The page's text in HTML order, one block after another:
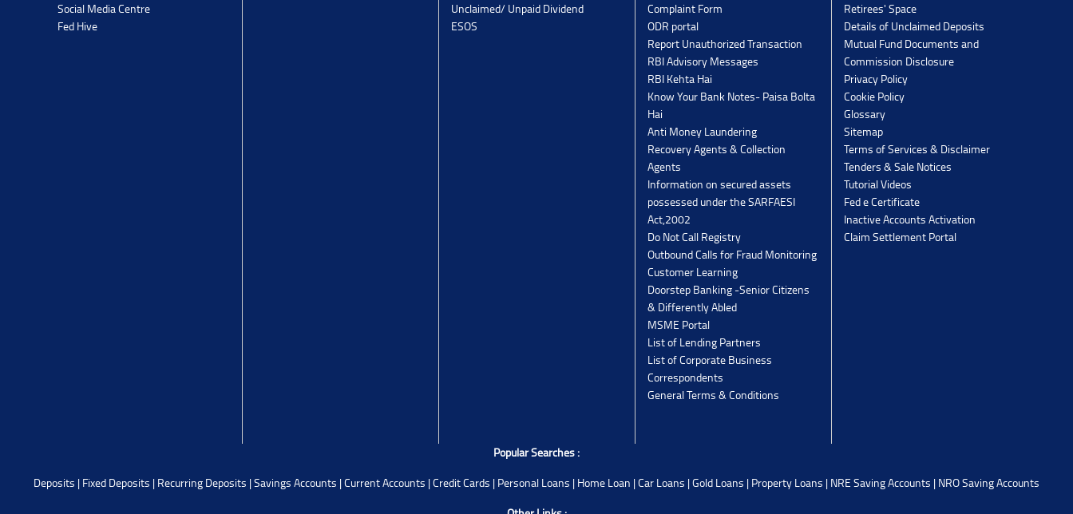
Social Media Centre
Fed Hive
Unclaimed/ Unpaid Dividend
ESOS
Complaint Form
ODR portal
Report Unauthorized Transaction
RBI Advisory Messages
RBI Kehta Hai
Know Your Bank Notes- Paisa Bolta
Hai
Anti Money Laundering
Recovery Agents & Collection
Agents
Information on secured assets
possessed under the SARFAESI
Act,2002
Do Not Call Registry
Outbound Calls for Fraud Monitoring
Customer Learning
Doorstep Banking -Senior Citizens
& Differently Abled
MSME Portal
List of Lending Partners
List of Corporate Business
Correspondents
General Terms & Conditions
Retirees' Space
Details of Unclaimed Deposits
Mutual Fund Documents and
Commission Disclosure
Privacy Policy
Cookie Policy
Glossary
Sitemap
Terms of Services & Disclaimer
Tenders & Sale Notices
Tutorial Videos
Fed e Certificate
Inactive Accounts Activation
Claim Settlement Portal
Popular Searches :
Deposits | Fixed Deposits | Recurring Deposits |Savings Accounts |Current Accounts |Credit Cards | Personal Loans | Home Loan |Car Loans |Gold Loans | Property Loans | NRE Saving Accounts | NRO Saving Accounts